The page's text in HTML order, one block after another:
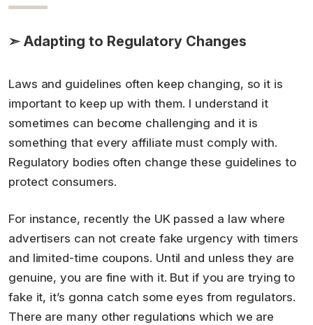
➣ Adapting to Regulatory Changes
Laws and guidelines often keep changing, so it is
important to keep up with them. I understand it
sometimes can become challenging and it is
something that every affiliate must comply with.
Regulatory bodies often change these guidelines to
protect consumers.
For instance, recently the UK passed a law where
advertisers can not create fake urgency with timers
and limited-time coupons. Until and unless they are
genuine, you are fine with it. But if you are trying to
fake it, it’s gonna catch some eyes from regulators.
There are many other regulations which we are